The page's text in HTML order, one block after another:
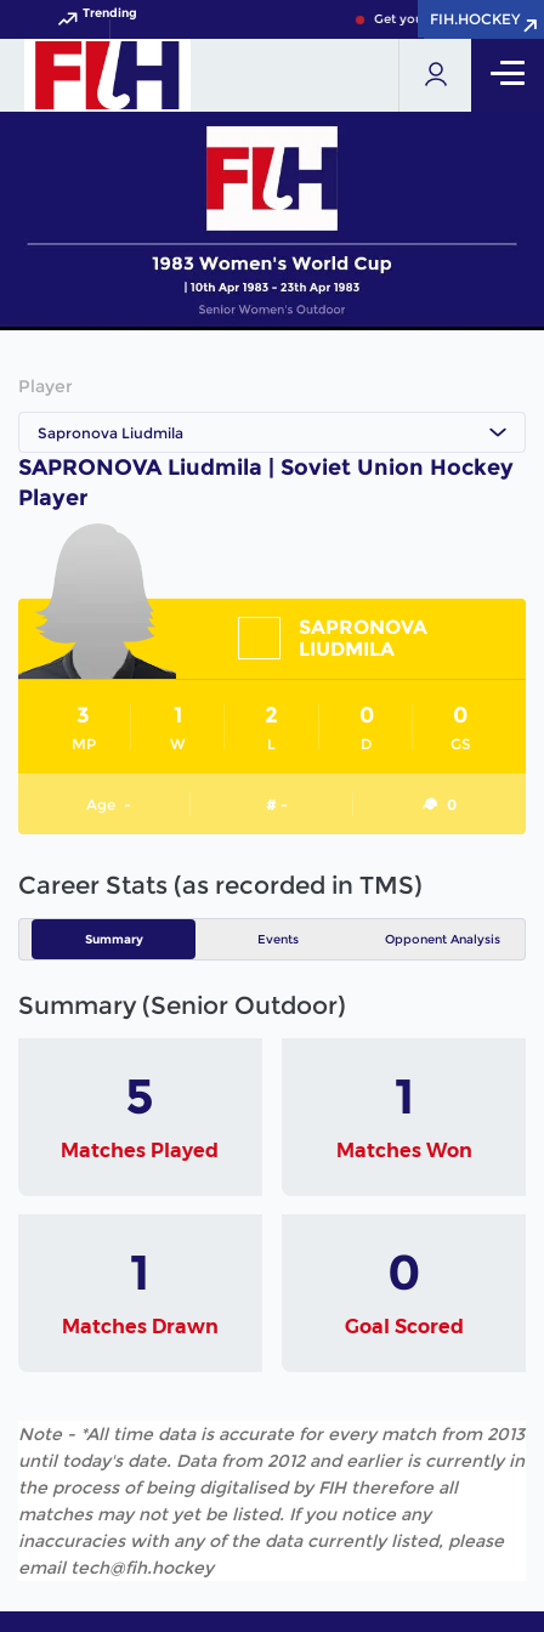
Trending Get your FIH Hockey
FIH.HOCKEY
FIH.HOCKEY
Player
Sapronova Liudmila
SAPRONOVA Liudmila | Soviet Union Hockey
Player
SAPRONOVA
LIUDMILA
MP
3
W
1
L
2
D
0
GS
0
Age - # - 0
Career Stats (as recorded in TMS)
Summary Events Opponent Analysis
Summary (Senior Outdoor)
5
Matches Played
1
Matches Won
1
Matches Drawn
0
Goal Scored
Note - *All time data is accurate for every match from 2013
until today's date. Data from 2012 and earlier is currently in
the process of being digitalised by FIH therefore all
matches may not yet be listed. If you notice any
inaccuracies with any of the data currently listed, please
email tech@fih.hockey